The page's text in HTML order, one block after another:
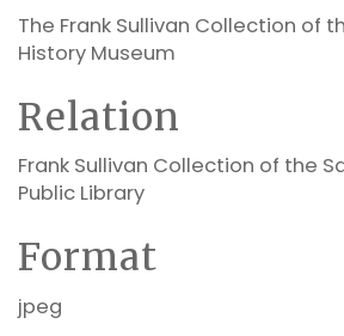
The Frank Sullivan Collection of
History Museum
Relation
Frank Sullivan Collection of the
Public Library
Format
jpeg